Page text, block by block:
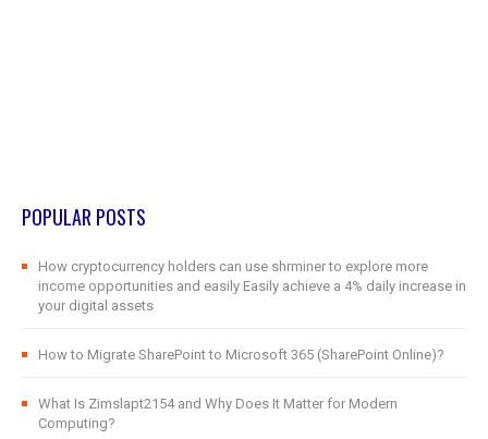
POPULAR POSTS
How cryptocurrency holders can use shrminer to explore more
income opportunities and easily Easily achieve a 4% daily increase in
your digital assets
How to Migrate SharePoint to Microsoft 365 (SharePoint Online)?
What Is Zimslapt2154 and Why Does It Matter for Modern
Computing?